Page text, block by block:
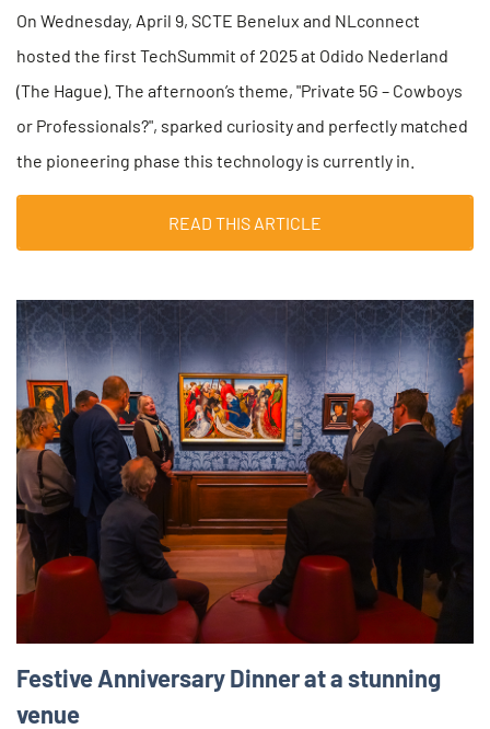
On Wednesday, April 9, SCTE Benelux and NLconnect
hosted the first TechSummit of 2025 at Odido Nederland
(The Hague). The afternoon’s theme, "Private 5G – Cowboys
or Professionals?", sparked curiosity and perfectly matched
the pioneering phase this technology is currently in.
READ THIS ARTICLE
Festive Anniversary Dinner at a stunning
venue